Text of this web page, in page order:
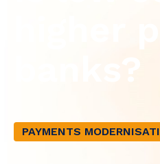
higher
PAYMENTS